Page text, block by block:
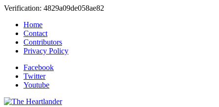
Verification: 4829a09de058ae82
Home
Contact
Contributors
Privacy Policy
Facebook
Twitter
Youtube